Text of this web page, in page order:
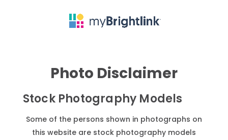
Photo Disclaimer
Stock Photography Models
Some of the persons shown in photographs on
this website are stock photography models